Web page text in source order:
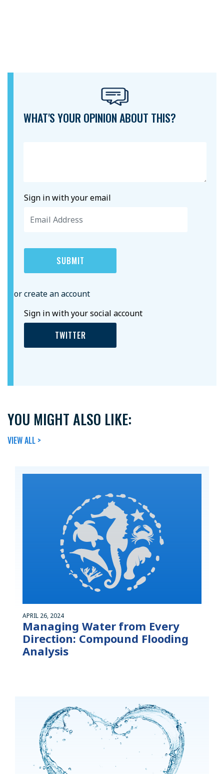
WHAT'S YOUR OPINION ABOUT THIS?
Sign in with your email
or create an account
Sign in with your social account
TWITTER
YOU MIGHT ALSO LIKE:
VIEW ALL >
APRIL 26, 2024
Managing Water from Every
Direction: Compound Flooding
Analysis